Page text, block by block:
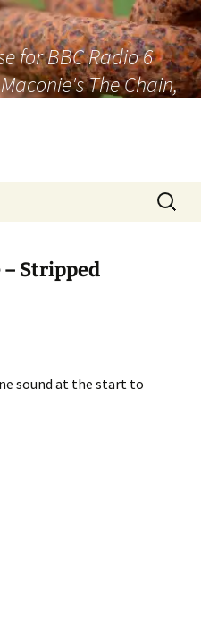
for BBC Radio 6
The Chain,
Search
for:
– Stripped
sound at the start to